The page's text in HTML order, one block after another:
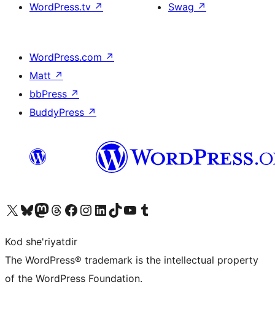
WordPress.tv ↗
Swag ↗
WordPress.com ↗
Matt ↗
bbPress ↗
BuddyPress ↗
Visit our X (formerly Twitter) account
Visit our Bluesky account
Visit our Mastodon account
Visit our Threads account
Visit our Facebook page
Visit our Instagram account
Visit our LinkedIn account
Visit our TikTok account
Visit our YouTube channel
Visit our Tumblr account
Kod she'riyatdir
The WordPress® trademark is the intellectual property
of the WordPress Foundation.